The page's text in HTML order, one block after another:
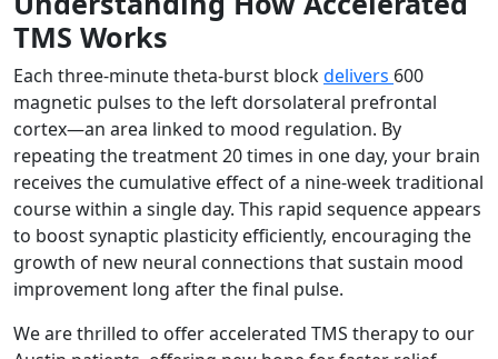
TMS Works
Each three-minute theta-burst blockdelivers 600
magnetic pulses to the left dorsolateral prefrontal
cortex—an area linked to mood regulation. By
repeating the treatment 20 times in one day, your brain
receives the cumulative effect of a nine-week traditional
course within a single day. This rapid sequence appears
to boost synaptic plasticity efficiently, encouraging the
growth of new neural connections that sustain mood
improvement long after the final pulse.
We are thrilled to offer accelerated TMS therapy to our